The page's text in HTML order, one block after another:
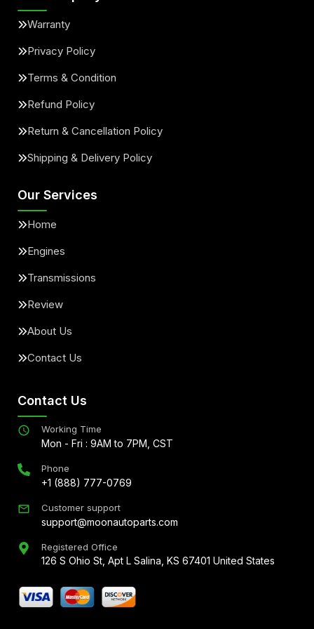
Warranty
Privacy Policy
Terms & Condition
Refund Policy
Return & Cancellation Policy
Shipping & Delivery Policy
Our Services
Home
Engines
Transmissions
Review
About Us
Contact Us
Contact Us
Working Time
Mon - Fri : 9AM to 7PM, CST
Phone
+1 (888) 777-0769
Customer support
support@moonautoparts.com
Registered Office
126 S Ohio St, Apt L Salina, KS 67401 United States